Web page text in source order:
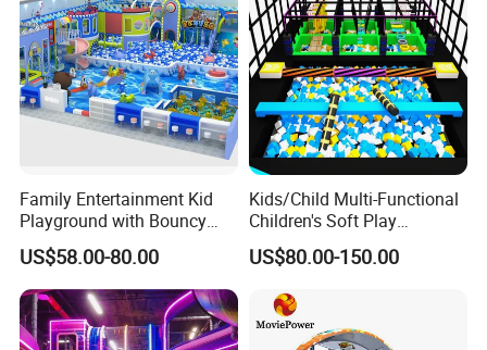
Family Entertainment Kid
Playground with Bouncy
Castle and Mini Carousel
Fun
US$58.00-80.00
Kids/Child Multi-Functional
Children's Soft Play
Amusement Park Slide
Indoor/Outdoor Playground
US$80.00-150.00